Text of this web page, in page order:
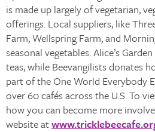
is made up largely of vegetarian,
offerings. Local suppliers, like
Farm, Wellspring Farm, and
seasonal vegetables. Alice’s
teas, while Beevangilists donates
part of the One World Everybody
over 60 cafés across the U.S. To
how you can become more
website at